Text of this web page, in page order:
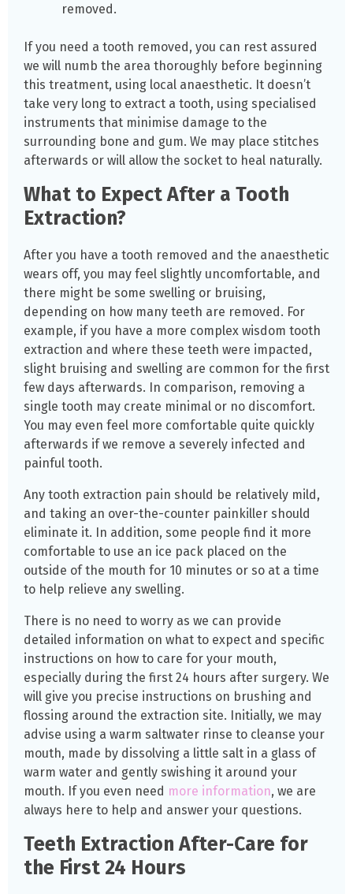
removed.
If you need a tooth removed, you can rest assured
we will numb the area thoroughly before beginning
this treatment, using local anaesthetic. It doesn’t
take very long to extract a tooth, using specialised
instruments that minimise damage to the
surrounding bone and gum. We may place stitches
afterwards or will allow the socket to heal naturally.
What to Expect After a Tooth
Extraction?
After you have a tooth removed and the anaesthetic
wears off, you may feel slightly uncomfortable, and
there might be some swelling or bruising,
depending on how many teeth are removed. For
example, if you have a more complex wisdom tooth
extraction and where these teeth were impacted,
slight bruising and swelling are common for the first
few days afterwards. In comparison, removing a
single tooth may create minimal or no discomfort.
You may even feel more comfortable quite quickly
afterwards if we remove a severely infected and
painful tooth.
Any tooth extraction pain should be relatively mild,
and taking an over-the-counter painkiller should
eliminate it. In addition, some people find it more
comfortable to use an ice pack placed on the
outside of the mouth for 10 minutes or so at a time
to help relieve any swelling.
There is no need to worry as we can provide
detailed information on what to expect and specific
instructions on how to care for your mouth,
especially during the first 24 hours after surgery. We
will give you precise instructions on brushing and
flossing around the extraction site. Initially, we may
advise using a warm saltwater rinse to cleanse your
mouth, made by dissolving a little salt in a glass of
warm water and gently swishing it around your
mouth. If you even need more information, we are
always here to help and answer your questions.
Teeth Extraction After-Care for
the First 24 Hours